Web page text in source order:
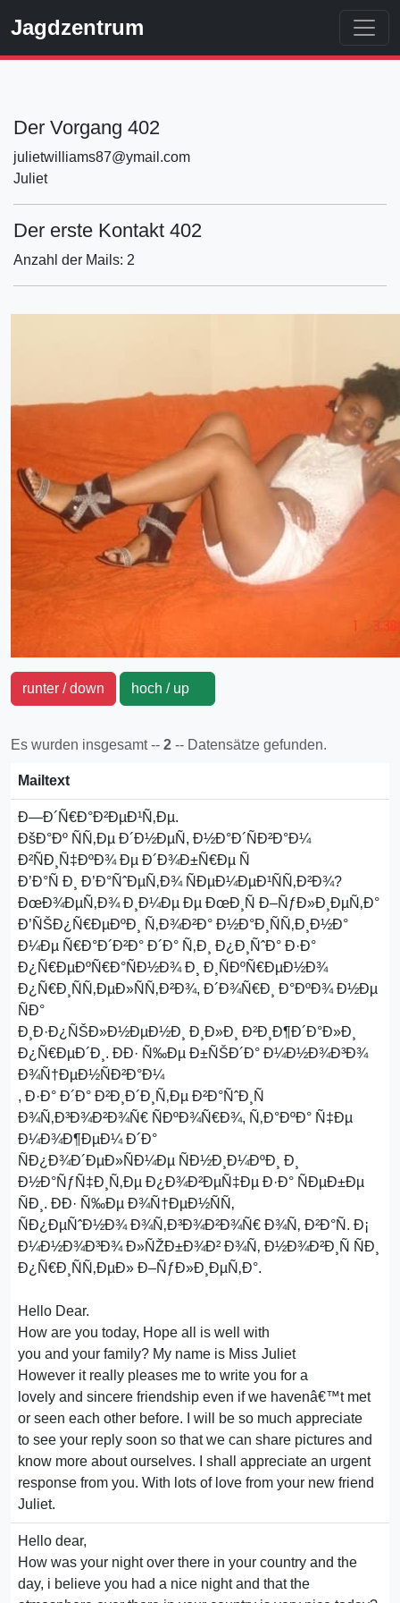
Jagdzentrum
Der Vorgang 402
julietwilliams87@ymail.com
Juliet
Der erste Kontakt 402
Anzahl der Mails: 2
runter / down hoch / up
Es wurden insgesamt -- 2 -- Datensätze gefunden.
Mailtext
Ð—Ð´Ñ€Ð°Ð²ÐµÐ¹Ñ‚Ðµ.
ÐšÐ°Ðº ÑÑ‚Ðµ Ð´Ð½ÐµÑ, Ð½Ð°Ð´ÑÐ²Ð°Ð¼
Ð²ÑÐ¸Ñ‡ÐºÐ¾ Ðµ Ð´Ð¾Ð±Ñ€Ðµ Ñ
Ð’Ð°Ñ Ð¸ Ð’Ð°ÑˆÐµÑ‚Ð¾ ÑÐµÐ¼ÐµÐ¹ÑÑ‚Ð²Ð¾?
ÐœÐ¾ÐµÑ‚Ð¾ Ð¸Ð¼Ðµ Ðµ ÐœÐ¸Ñ Ð–ÑƒÐ»Ð¸ÐµÑ‚Ð°
Ð’ÑŠÐ¿Ñ€ÐµÐºÐ¸ Ñ‚Ð¾Ð²Ð° Ð½Ð°Ð¸ÑÑ‚Ð¸Ð½Ð°
Ð¼Ðµ Ñ€Ð°Ð´Ð²Ð° Ð´Ð° Ñ‚Ð¸ Ð¿Ð¸ÑˆÐ° Ð·Ð°
Ð¿Ñ€ÐµÐºÑ€Ð°ÑÐ½Ð¾ Ð¸ Ð¸ÑÐºÑ€ÐµÐ½Ð¾
Ð¿Ñ€Ð¸ÑÑ‚ÐµÐ»ÑÑ‚Ð²Ð¾, Ð´Ð¾Ñ€Ð¸ Ð°ÐºÐ¾ Ð½Ðµ
ÑÐ°
Ð¸Ð·Ð¿ÑŠÐ»Ð½ÐµÐ½Ð¸ Ð¸Ð»Ð¸ Ð²Ð¸Ð¶Ð´Ð°Ð»Ð¸
Ð¿Ñ€ÐµÐ´Ð¸. ÐÐ· Ñ‰Ðµ Ð±ÑŠÐ´Ð° Ð¼Ð½Ð¾Ð³Ð¾
Ð¾Ñ†ÐµÐ½ÑÐ²Ð°Ð¼
, Ð·Ð° Ð´Ð° Ð²Ð¸Ð´Ð¸Ñ‚Ðµ Ð²Ð°ÑˆÐ¸Ñ
Ð¾Ñ‚Ð³Ð¾Ð²Ð¾Ñ€ ÑÐºÐ¾Ñ€Ð¾, Ñ‚Ð°ÐºÐ° Ñ‡Ðµ
Ð¼Ð¾Ð¶ÐµÐ¼ Ð´Ð°
ÑÐ¿Ð¾Ð´ÐµÐ»ÑÐ¼Ðµ ÑÐ½Ð¸Ð¼ÐºÐ¸ Ð¸
Ð½Ð°ÑƒÑ‡Ð¸Ñ‚Ðµ Ð¿Ð¾Ð²ÐµÑ‡Ðµ Ð·Ð° ÑÐµÐ±Ðµ
ÑÐ¸. ÐÐ· Ñ‰Ðµ Ð¾Ñ†ÐµÐ½ÑÑ‚
ÑÐ¿ÐµÑˆÐ½Ð¾ Ð¾Ñ‚Ð³Ð¾Ð²Ð¾Ñ€ Ð¾Ñ‚ Ð²Ð°Ñ. Ð¡
Ð¼Ð½Ð¾Ð³Ð¾ Ð»ÑŽÐ±Ð¾Ð² Ð¾Ñ‚ Ð½Ð¾Ð²Ð¸Ñ ÑÐ¸
Ð¿Ñ€Ð¸ÑÑ‚ÐµÐ» Ð–ÑƒÐ»Ð¸ÐµÑ‚Ð°.
Hello Dear.
How are you today, Hope all is well with
you and your family? My name is Miss Juliet
However it really pleases me to write you for a
lovely and sincere friendship even if we havenâ€™t met
or seen each other before. I will be so much appreciate
to see your reply soon so that we can share pictures and
know more about ourselves. I shall appreciate an urgent
response from you. With lots of love from your new friend
Juliet.
Hello dear,
How was your night over there in your country and the
day, i believe you had a nice night and that the